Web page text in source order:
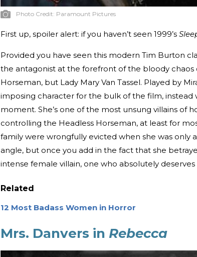
Photo Credit: Paramount Pictures
First up, spoiler alert: if you haven’t seen 1999’s
Provided you have seen this modern Tim Burton
the antagonist at the forefront of the bloody chaos
Horseman, but Lady Mary Van Tassel. Played by
imposing character for the bulk of the film,
moment. She’s one of the most unsung villains of
controlling the Headless Horseman, at least for
family were wrongfully evicted when she was only
angle, but once you add in the fact that she
intense female villain, one who absolutely
Related
12 Most Badass Women in Horror
Mrs. Danvers in Rebecca